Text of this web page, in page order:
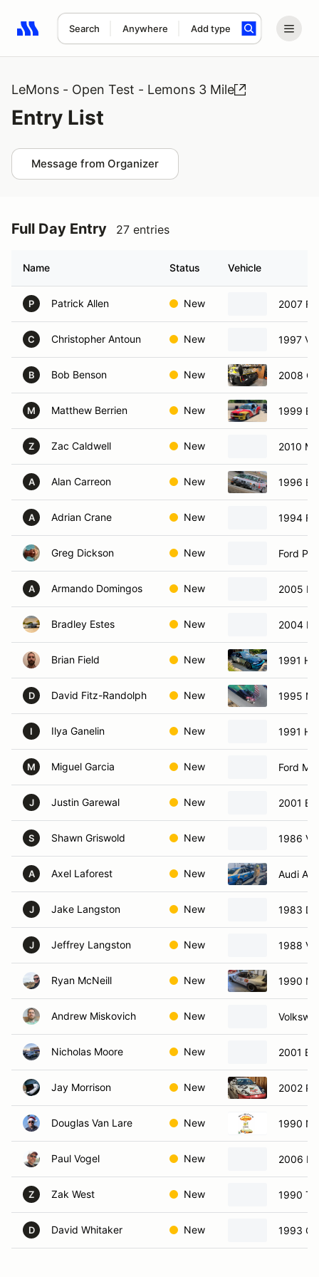
Search Anywhere Add type
Search results: No search term
LeMons - Open Test - Lemons 3 Mile
Entry List
Message from Organizer
Full Day Entry 27 entries
Name Status Vehicle
P Patrick Allen New 2007
C Christopher Antoun New 1997
B Bob Benson New 2008
M Matthew Berrien New 1999
Z Zac Caldwell New 2010
A Alan Carreon New 1996
A Adrian Crane New 1994
Greg Dickson New Ford
A Armando Domingos New 2005
Bradley Estes New 2004
Brian Field New 1991
D David Fitz-Randolph New 1995
I Ilya Ganelin New 1991
M Miguel Garcia New Ford
J Justin Garewal New 2001
S Shawn Griswold New 1986
A Axel Laforest New Audi A4
J Jake Langston New 1983
J Jeffrey Langston New 1988
Ryan McNeill New 1990
Andrew Miskovich New
Nicholas Moore New 2001
Jay Morrison New 2002
Douglas Van Lare New 1990
Paul Vogel New 2006
Z Zak West New 1990
D David Whitaker New 1993